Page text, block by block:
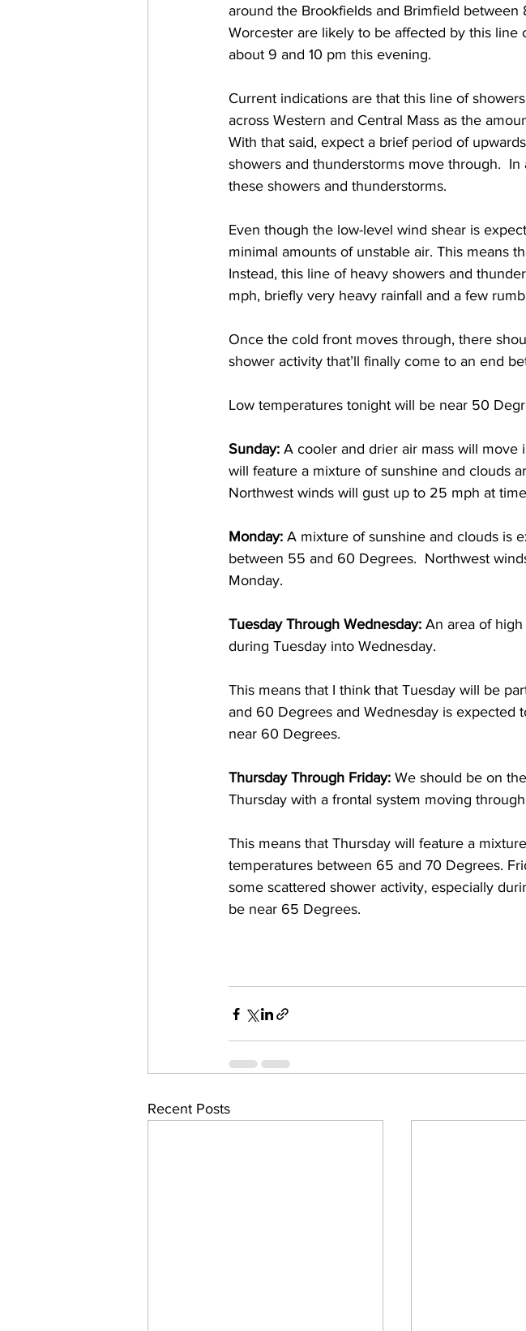
around the Brookfields and Brimfield
Worcester are likely to be affected by this
about 9 and 10 pm this evening.
Current indications are that this line of
across Western and Central Mass as the
With that said, expect a brief period of
showers and thunderstorms move through.
these showers and thunderstorms.
Even though the low-level wind shear is
minimal amounts of unstable air. This means
Instead, this line of heavy showers and
mph, briefly very heavy rainfall and a few
Once the cold front moves through, there
shower activity that’ll finally come to an end
Low temperatures tonight will be near 50
Sunday: A cooler and drier air mass will move
will feature a mixture of sunshine and clouds
Northwest winds will gust up to 25 mph at
Monday: A mixture of sunshine and clouds is
between 55 and 60 Degrees.  Northwest
Monday.
Tuesday Through Wednesday: An area of
during Tuesday into Wednesday.
This means that I think that Tuesday will be
and 60 Degrees and Wednesday is expected
near 60 Degrees.
Thursday Through Friday: We should be on
Thursday with a frontal system moving
This means that Thursday will feature a
temperatures between 65 and 70 Degrees.
some scattered shower activity, especially
be near 65 Degrees.
Recent Posts